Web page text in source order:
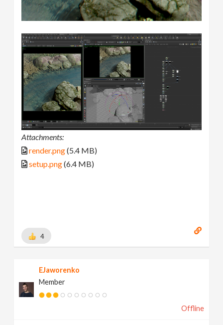
Attachments:
render.png(5.4 MB)
setup.png(6.4 MB)
4
EJaworenko
Member
Offline